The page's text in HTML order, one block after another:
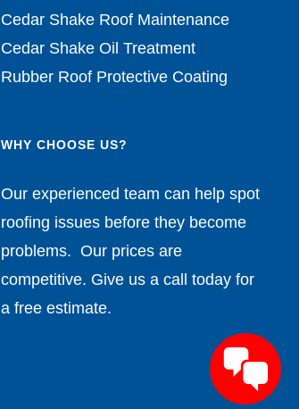
Cedar Shake Roof Maintenance
Cedar Shake Oil Treatment
Rubber Roof Protective Coating
WHY CHOOSE US?
Our experienced team can help spot
roofing issues before they become
problems. Our prices are
competitive. Give us a call today for
a free estimate.